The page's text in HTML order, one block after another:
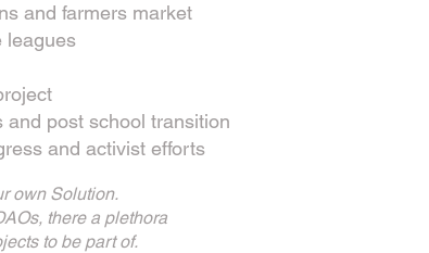
and farmers market
leagues
post school transition
and activist efforts
own Solution.
there a plethora
to be part of.